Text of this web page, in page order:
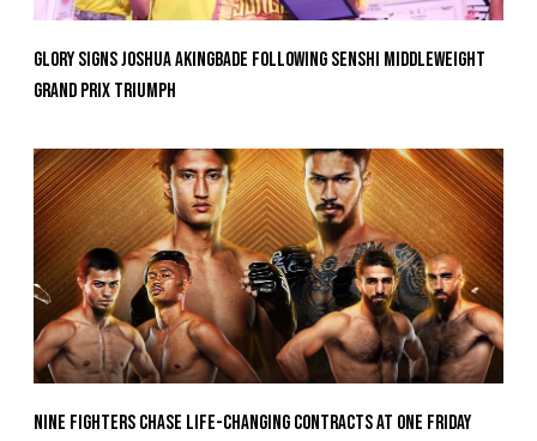
GLORY Signs Joshua Akingbade Following SENSHI Middleweight
Grand Prix Triumph
Nine Fighters Chase Life-Changing Contracts At ONE Friday